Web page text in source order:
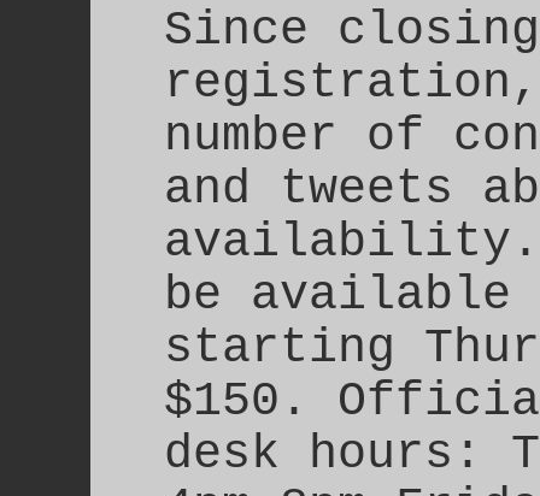
Since
registration,
number of
and tweets
be
starting
$150.
desk hours: